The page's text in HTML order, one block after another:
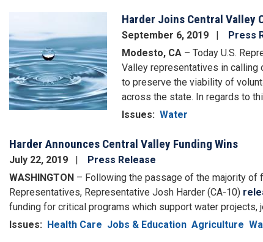
Harder Joins Central Valley
September 6, 2019
Press
Modesto, CA – Today U.S.
Valley representatives in calling
to preserve the viability of
across the state. In regards to
Issues: Water
Harder Announces Central Valley Funding Wins
July 22, 2019
Press Release
WASHINGTON – Following the passage of the majority
Representatives, Representative Josh Harder (CA-10)
funding for critical programs which support water projects,
Issues: Health Care Jobs & Education Agriculture